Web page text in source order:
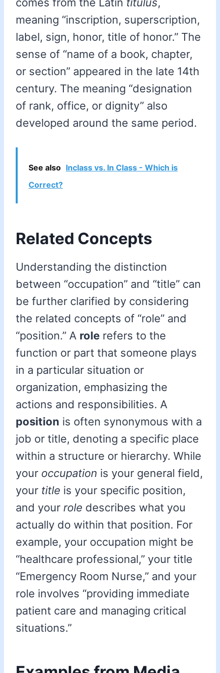
meaning “inscription, superscription,
label, sign, honor, title of honor.” The
sense of “name of a book, chapter,
or section” appeared in the late 14th
century. The meaning “designation
of rank, office, or dignity” also
developed around the same period.
See also Inclass vs. In Class - Which is
Correct?
Related Concepts
Understanding the distinction
between “occupation” and “title” can
be further clarified by considering
the related concepts of “role” and
“position.” A role refers to the
function or part that someone plays
in a particular situation or
organization, emphasizing the
actions and responsibilities. A
position is often synonymous with a
job or title, denoting a specific place
within a structure or hierarchy. While
your occupation is your general field,
your title is your specific position,
and your role describes what you
actually do within that position. For
example, your occupation might be
“healthcare professional,” your title
“Emergency Room Nurse,” and your
role involves “providing immediate
patient care and managing critical
situations.”